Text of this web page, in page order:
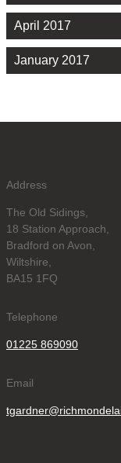
April 2017
January 2017
Address
The Old Sidings,
18 Station Approach,
Bradford on Avon,
Wiltshire,
BA15 1FQ
Telephone
01225 869090
Email